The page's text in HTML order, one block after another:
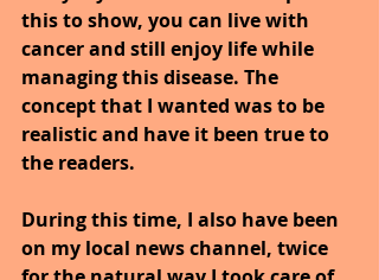
this to show, you can live with
cancer and still enjoy life while
managing this disease. The
concept that I wanted was to be
realistic and have it been true to
the readers.
During this time, I also have been
on my local news channel, twice